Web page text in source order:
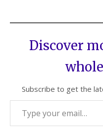
Discover
Subscribe to get the